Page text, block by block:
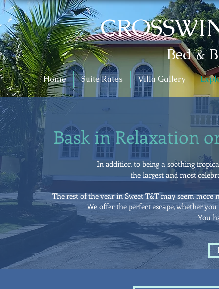
Bed &
Home Suite Rates Villa Gallery
Bask in Relaxation
In addition to being a soothing
the largest and most
The rest of the year in Sweet T&T may seem
We offer the perfect escape, whether
You